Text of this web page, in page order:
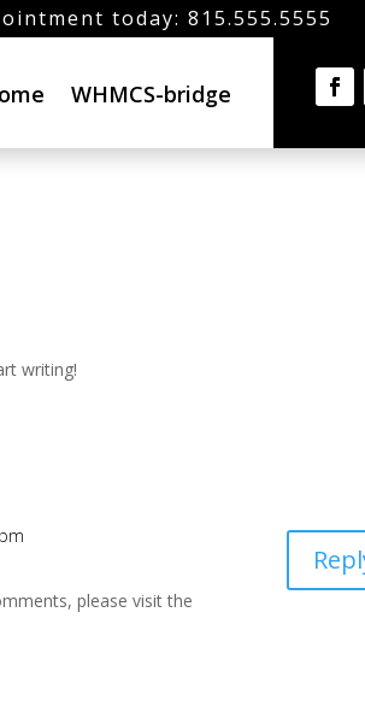
today: 815.555.5555
WHMCS-bridge
writing!
please visit the